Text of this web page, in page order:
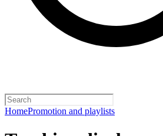
HomePromotion and playlists